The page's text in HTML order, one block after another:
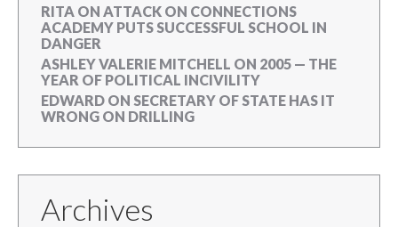
RITA ON ATTACK ON CONNECTIONS
ACADEMY PUTS SUCCESSFUL SCHOOL IN
DANGER
ASHLEY VALERIE MITCHELL ON 2005 — THE
YEAR OF POLITICAL INCIVILITY
EDWARD ON SECRETARY OF STATE HAS IT
WRONG ON DRILLING
Archives